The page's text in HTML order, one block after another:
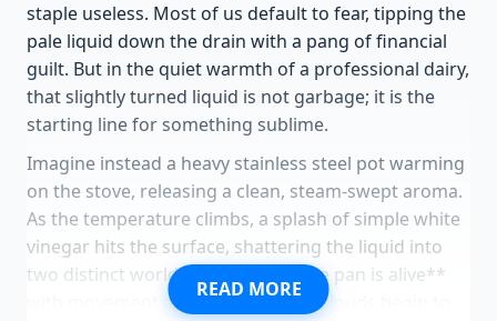
staple useless. Most of us default to fear, tipping the
pale liquid down the drain with a pang of financial
guilt. But in the quiet warmth of a professional dairy,
that slightly turned liquid is not garbage; it is the
starting line for something sublime.
Imagine instead a heavy stainless steel pot warming
on the stove, releasing a clean, steam-swept aroma.
As the temperature climbs, a splash of simple white
vinegar hits the surface, shattering the liquid into
two distinct worlds. **Suddenly, the pan is alive**
with movement as delicate, cloudy clouds begin to
READ MORE